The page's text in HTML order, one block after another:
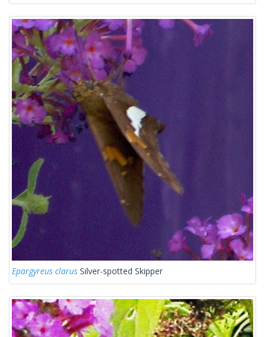
Epargyreus clarus Silver-spotted Skipper